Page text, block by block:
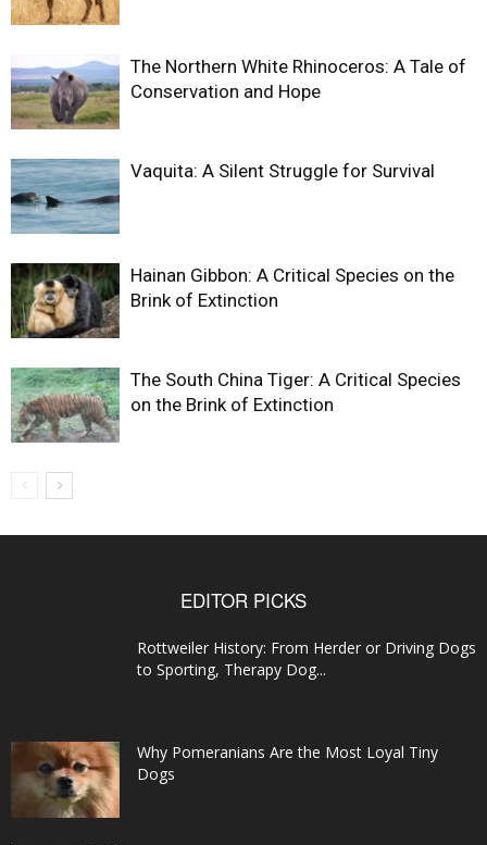
The Northern White Rhinoceros: A Tale of
Conservation and Hope
Vaquita: A Silent Struggle for Survival
Hainan Gibbon: A Critical Species on the
Brink of Extinction
The South China Tiger: A Critical Species
on the Brink of Extinction
EDITOR PICKS
Rottweiler History: From Herder or Driving Dogs
to Sporting, Therapy Dog...
Why Pomeranians Are the Most Loyal Tiny
Dogs